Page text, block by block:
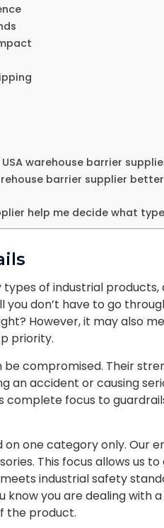
warehouse barrier
barrier supplier
help me decide what
of industrial products,
don’t have to go
However, it may also
priority.
compromised. Their
accident or causing
focus to
one category only. Our
This focus allows us
industrial safety
know you are dealing with
the product.